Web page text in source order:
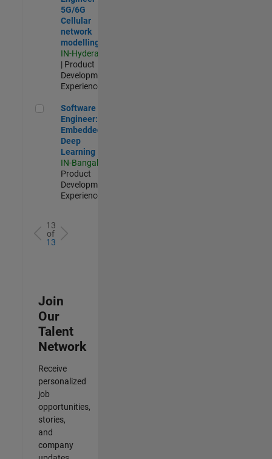
5G/6G
Cellular
network
modelling
IN-Hyderabad
| Product
Development |
Experienced
Software Engineer: Embedded Deep Learning
Software
Engineer:
Embedded
Deep
Learning
IN-Bangalore
Product
Development |
Experienced
13
of
13
Join
Our
Talent
Network
Receive
personalized
job
opportunities,
stories,
and
company